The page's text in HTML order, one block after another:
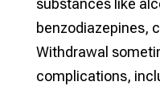
substances like
benzodiazepines,
Withdrawal
complications,